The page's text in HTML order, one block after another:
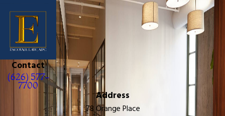
Contact
(626) 577-
7700
Address
78 Orange Place